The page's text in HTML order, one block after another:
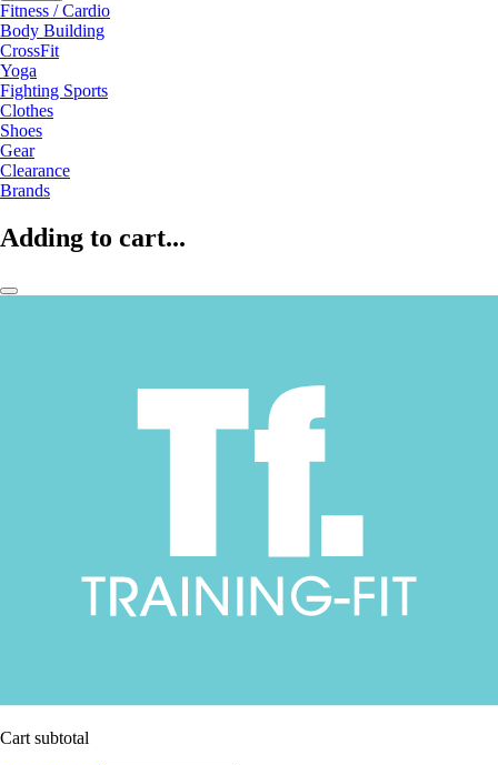
Fitness / Cardio
Body Building
CrossFit
Yoga
Fighting Sports
Clothes
Shoes
Gear
Clearance
Brands
Adding to cart...
Cart subtotal